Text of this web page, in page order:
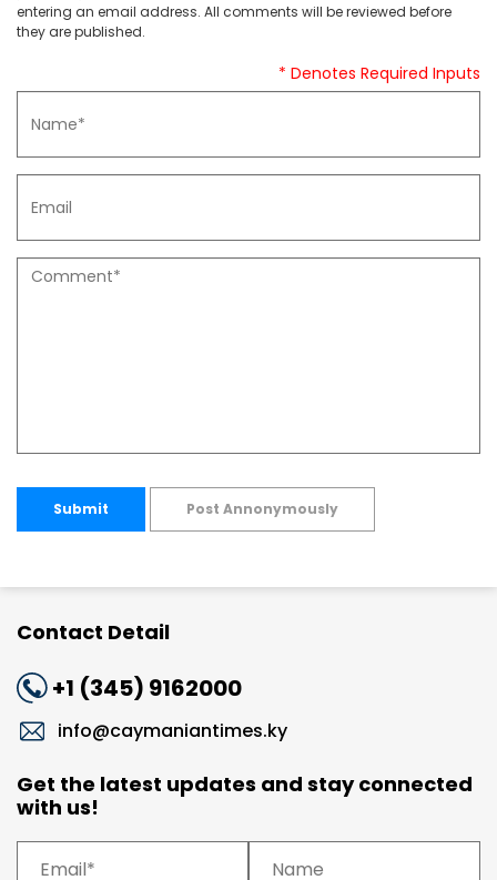
entering an email address. All comments will be reviewed before
they are published.
* Denotes Required Inputs
Submit Post Annonymously
Contact Detail
+1 (345) 9162000
info@caymaniantimes.ky
Get the latest updates and stay connected
with us!